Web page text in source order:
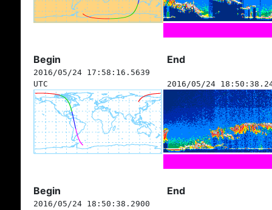
Begin End
2016/05/24 17:58:16.5639
UTC
2016/05/24
Begin End
2016/05/24 18:50:38.2900